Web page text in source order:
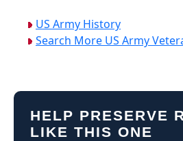
US Army History
Search More US Army
HELP PRESERVE
LIKE THIS ONE